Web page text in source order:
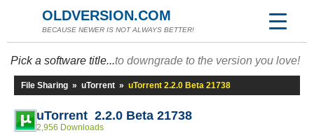
OLDVERSION.COM
BECAUSE NEWER IS NOT ALWAYS BETTER!
Pick a software title...to downgrade to the version you love!
File Sharing » uTorrent » uTorrent 2.2.0 Beta 21738
uTorrent 2.2.0 Beta 21738
2,956 Downloads